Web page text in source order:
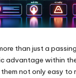
than just a
advantage within
not only easy to